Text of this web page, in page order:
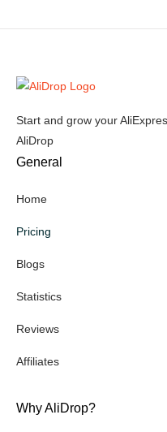
Start and grow your
AliDrop
General
Home
Pricing
Blogs
Statistics
Reviews
Affiliates
Why AliDrop?